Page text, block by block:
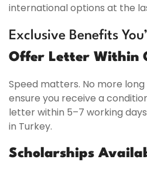
international options at the
Exclusive Benefits
Offer Letter Within
Speed matters. No more long
ensure you receive a
letter within 5–7 working
in Turkey.
Scholarships